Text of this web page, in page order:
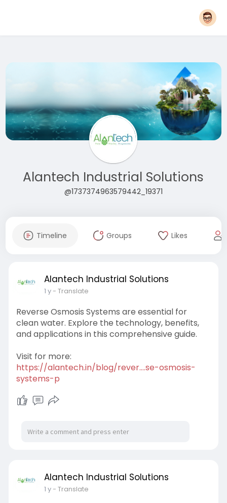
Alantech Industrial Solutions
@1737374963579442_19371
Timeline Groups Likes
Alantech Industrial Solutions
1 y- Translate
Reverse Osmosis Systems are essential for
clean water. Explore the technology, benefits,
and applications in this comprehensive guide.
Visit for more:
https://alantech.in/blog/rever....se-osmosis-
systems-p
Alantech Industrial Solutions
1 y- Translate